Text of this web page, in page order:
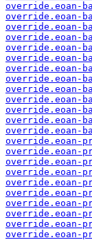
override.eoan-
override.eoan-
override.eoan-
override.eoan-
override.eoan-
override.eoan-
override.eoan-
override.eoan-
override.eoan-
override.eoan-
override.eoan-
override.eoan-
override.eoan-
override.eoan-
override.eoan-
override.eoan-
override.eoan-
override.eoan-
override.eoan-
override.eoan-
override.eoan-
override.eoan-
override.eoan-